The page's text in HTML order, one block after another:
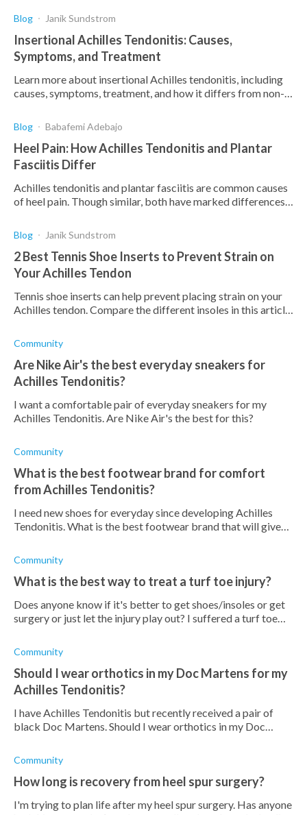
Blog Janik Sundstrom
Insertional Achilles Tendonitis: Causes,
Symptoms, and Treatment
Learn more about insertional Achilles tendonitis, including
causes, symptoms, treatment, and how it differs from non-
Blog Babafemi Adebajo
Heel Pain: How Achilles Tendonitis and Plantar
Fasciitis Differ
Achilles tendonitis and plantar fasciitis are common causes
of heel pain. Though similar, both have marked differences.
Blog Janik Sundstrom
2 Best Tennis Shoe Inserts to Prevent Strain on
Your Achilles Tendon
Tennis shoe inserts can help prevent placing strain on your
Achilles tendon. Compare the different insoles in this article
Community
Are Nike Air's the best everyday sneakers for
Achilles Tendonitis?
I want a comfortable pair of everyday sneakers for my
Achilles Tendonitis. Are Nike Air's the best for this?
Community
What is the best footwear brand for comfort
from Achilles Tendonitis?
I need new shoes for everyday since developing Achilles
Tendonitis. What is the best footwear brand that will give
Community
What is the best way to treat a turf toe injury?
Does anyone know if it's better to get shoes/insoles or get
surgery or just let the injury play out? I suffered a turf toe
swollen which
Community
Should I wear orthotics in my Doc Martens for my
Achilles Tendonitis?
I have Achilles Tendonitis but recently received a pair of
black Doc Martens. Should I wear orthotics in my Doc
Community
How long is recovery from heel spur surgery?
I'm trying to plan life after my heel spur surgery. Has anyone